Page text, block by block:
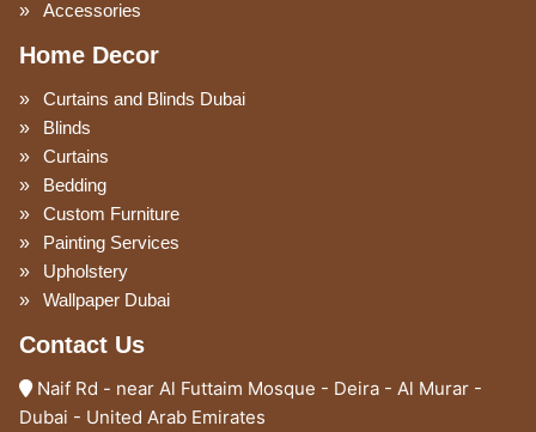
Accessories
Home Decor
Curtains and Blinds Dubai
Blinds
Curtains
Bedding
Custom Furniture
Painting Services
Upholstery
Wallpaper Dubai
Contact Us
Naif Rd - near Al Futtaim Mosque - Deira - Al Murar -
Dubai - United Arab Emirates